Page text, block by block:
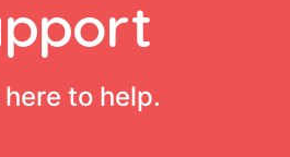
to help.